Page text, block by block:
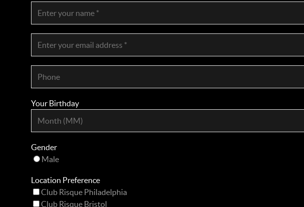
Your Birthday
Gender
Male
Location Preference
Club Risque Philadelphia
Club Risque Bristol